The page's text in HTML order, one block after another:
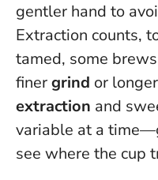
gentler hand to
Extraction counts,
tamed, some
finergrind or
extraction and
variable at a
see where the cup